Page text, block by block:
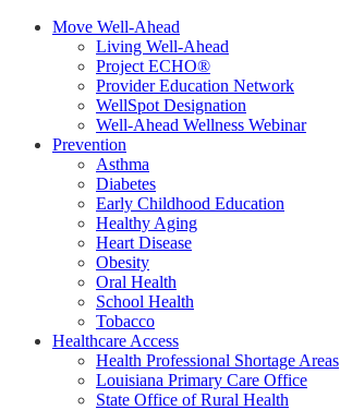
Move Well-Ahead
Living Well-Ahead
Project ECHO®
Provider Education Network
WellSpot Designation
Well-Ahead Wellness Webinar
Prevention
Asthma
Diabetes
Early Childhood Education
Healthy Aging
Heart Disease
Obesity
Oral Health
School Health
Tobacco
Healthcare Access
Health Professional Shortage Areas
Louisiana Primary Care Office
State Office of Rural Health